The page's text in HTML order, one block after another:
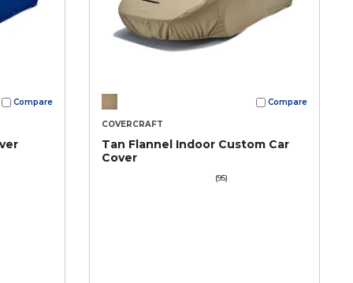
Compare Compare
COVERCRAFT
Tan Flannel Indoor Custom Car
Cover
(95)